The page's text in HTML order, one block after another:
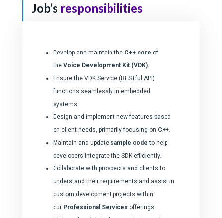
Job’s responsibilities
Develop and maintain the C++ core of
the Voice Development Kit (VDK).
Ensure the VDK Service (RESTful API)
functions seamlessly in embedded
systems.
Design and implement new features based
on client needs, primarily focusing on C++.
Maintain and update sample code to help
developers integrate the SDK efficiently.
Collaborate with prospects and clients to
understand their requirements and assist in
custom development projects within
our Professional Services offerings.